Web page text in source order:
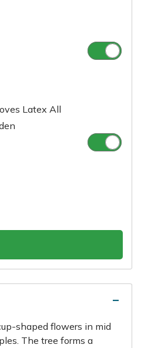
Latex All
shaped flowers in mid
The tree forms a